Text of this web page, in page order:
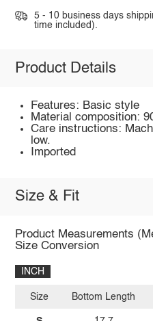
5 - 10 business days
time included).
Product Details
Features: Basic style
Material composition:
Care instructions:
low.
Imported
Size & Fit
Product Measurements
Size Conversion
INCH
Size Bottom Length